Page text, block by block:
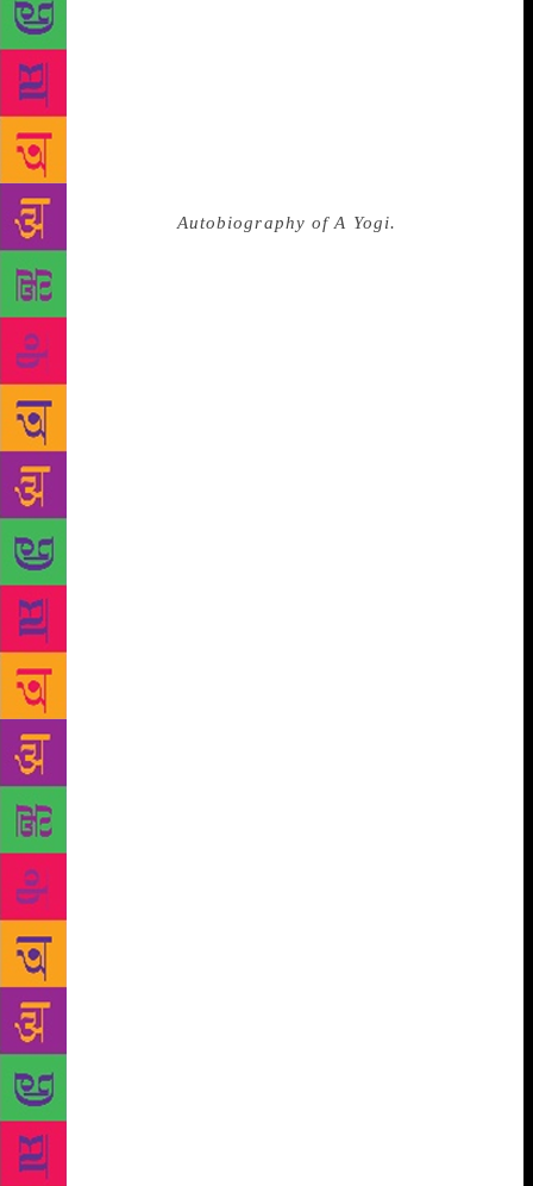
Serampore, a city close to Kolkata, where
Yukteshwor Giri had a small ashram. Yogananda
spent most of his time in his guru’s hermitage while
pursuing his higher studies. Swamiji practised yoga
and meditation with utmost devotion and patience for
the next 10 years. Swamiji has beautifully described
these years he spent in close proximity to his
beloved guru inAutobiography of A Yogi.
most of his time at the ashram and practised
meditation. One night when Swamiji was staying
with Yukteshwor Giri and enjoying the beauty of the
night, suddenly his master inquired about his BA
final exams. Yogananda was as though awakened
from a spell, and realised the exams were just around
the corner. He replied nervously, “The exams start in
five days but I haven’t prepared for them at all. It is
certain that I will fail, so I had better not appear in
the exams.” Yukteshwor Giri wouldn’t listen to his
disciple’s plan and ordered him, “You have to appear
in the exams. If you don’t, then your family will also
be sad and it will also be a barrier in the divine plan.
You appear in the exams and God will surely help
you.” As ordered by his guru, Yogananda went to his
friend Ramesh and studied all night. Miraculously,
whatever he studied in the night was to be asked in
the exams. But in the English exams, Yogananda
calculated that he would get no more than 33 marks
when the passing marks were 36. He went straight to
his guru’s ashram and told him that he would surely
fail in English. “Don’t worry, the sun and moon
might change their course but you will certainly pass
your BA exams,” Shri Yukteshwor said to Yogananda.
When the results came out, Yogananda found out that
in that particular year, the Bengal University had
reduced the passing marks of English from 36 to 33.
Elated and perplexed, he went straight to his guru
and prostrated at his feet. Sri Yukteshwor smiled and
lovingly said to him, “God probably found it easier
to pass you than to change the course of the sun and
the moon.” Soon after Yogananda graduated from